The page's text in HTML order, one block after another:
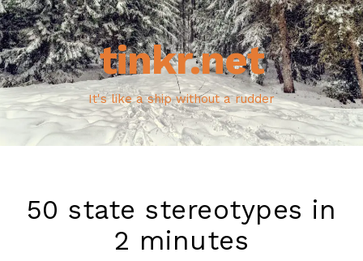
tinkr.net
It's like a ship without a rudder
50 state stereotypes in
2 minutes